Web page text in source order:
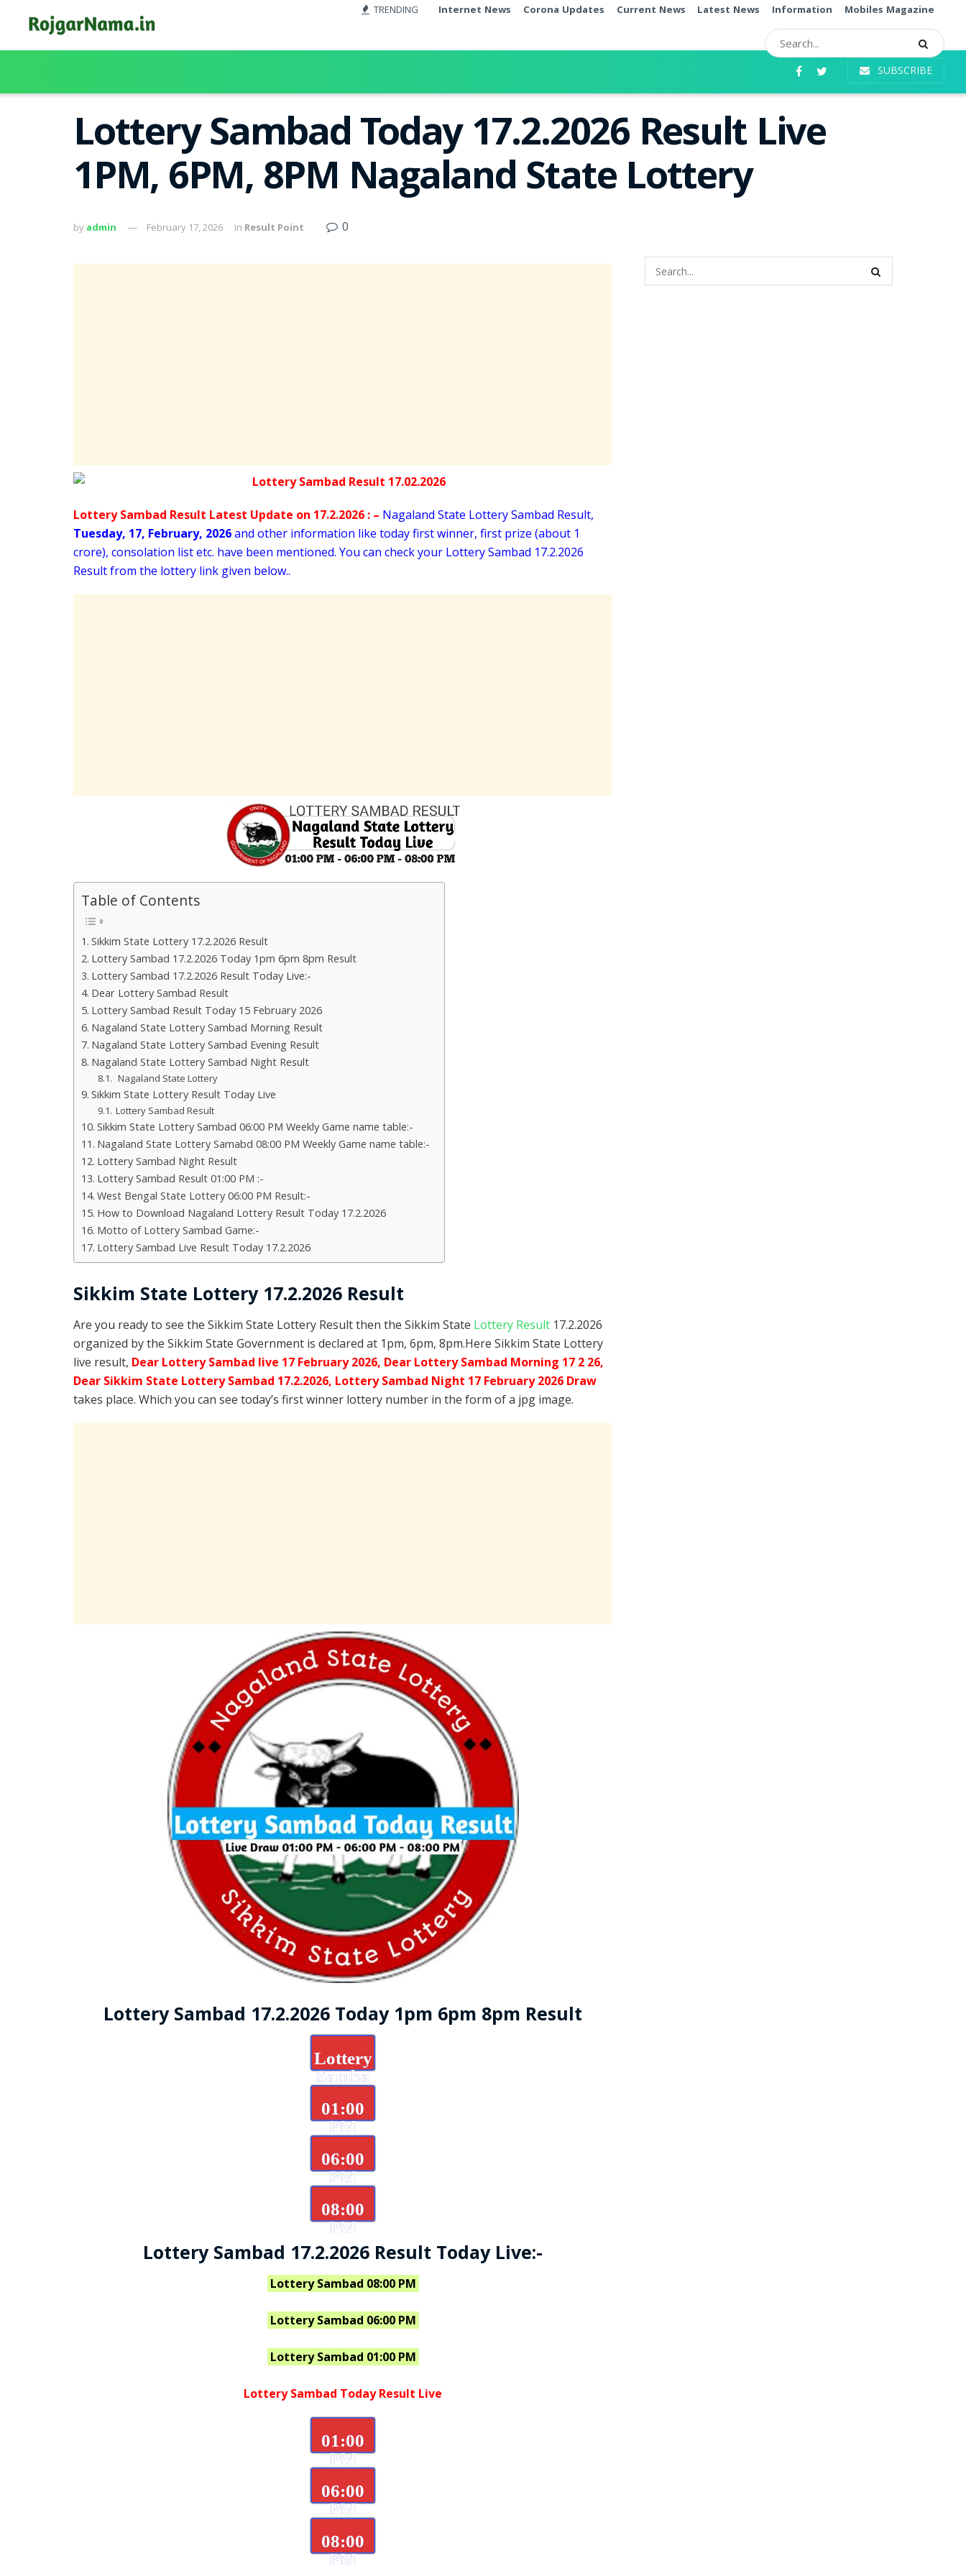
TRENDING Internet News Corona Updates Current News Latest News Information Mobiles Magazine
SUBSCRIBE
Lottery Sambad Today 17.2.2026 Result Live
1PM, 6PM, 8PM Nagaland State Lottery
by admin February 17, 2026 in Result Point 0
Lottery Sambad Result Latest Update on 17.2.2026 : – Nagaland State Lottery Sambad Result,
Tuesday, 17, February, 2026and other information like today first winner, first prize (about 1
crore), consolation list etc. have been mentioned. You can check your Lottery Sambad 17.2.2026
Result from the lottery link given below..
Table of Contents
Sikkim State Lottery 17.2.2026 Result
Lottery Sambad 17.2.2026 Today 1pm 6pm 8pm Result
Lottery Sambad 17.2.2026 Result Today Live:-
Dear Lottery Sambad Result
Lottery Sambad Result Today 15 February 2026
Nagaland State Lottery Sambad Morning Result
Nagaland State Lottery Sambad Evening Result
Nagaland State Lottery Sambad Night Result
Nagaland State Lottery
Sikkim State Lottery Result Today Live
Lottery Sambad Result
Sikkim State Lottery Sambad 06:00 PM Weekly Game name table:-
Nagaland State Lottery Samabd 08:00 PM Weekly Game name table:-
Lottery Sambad Night Result
Lottery Sambad Result 01:00 PM :-
West Bengal State Lottery 06:00 PM Result:-
How to Download Nagaland Lottery Result Today 17.2.2026
Motto of Lottery Sambad Game:-
Lottery Sambad Live Result Today 17.2.2026
Sikkim State Lottery 17.2.2026 Result
Are you ready to see the Sikkim State Lottery Result then the Sikkim State Lottery Result 17.2.2026
organized by the Sikkim State Government is declared at 1pm, 6pm, 8pm.Here Sikkim State Lottery
live result, Dear Lottery Sambad live 17 February 2026, Dear Lottery Sambad Morning 17 2 26,
Dear Sikkim State Lottery Sambad 17.2.2026, Lottery Sambad Night 17 February 2026 Draw
takes place. Which you can see today’s first winner lottery number in the form of a jpg image.
Lottery Sambad 17.2.2026 Today 1pm 6pm 8pm Result
Lottery
Samba
01:00
PM
06:00
PM
08:00
PM
Lottery Sambad 17.2.2026 Result Today Live:-
Lottery Sambad 08:00 PM
Lottery Sambad 06:00 PM
Lottery Sambad 01:00 PM
Lottery Sambad Today Result Live
01:00
PM
06:00
PM
08:00
PM